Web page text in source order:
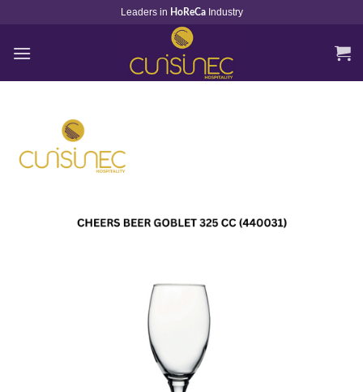
content
Leaders in HoReCa Industry